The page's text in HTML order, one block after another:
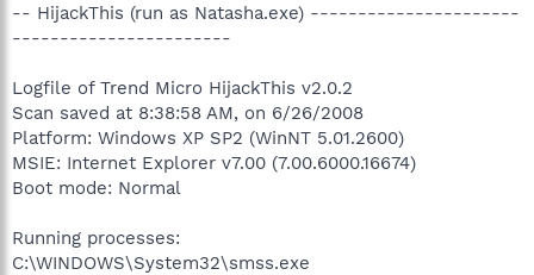
-- HijackThis (run as Natasha.exe) ----------------------
-----------------------
Logfile of Trend Micro HijackThis v2.0.2
Scan saved at 8:38:58 AM, on 6/26/2008
Platform: Windows XP SP2 (WinNT 5.01.2600)
MSIE: Internet Explorer v7.00 (7.00.6000.16674)
Boot mode: Normal
Running processes:
C:\WINDOWS\System32\smss.exe